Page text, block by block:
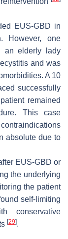
EUS-GBD in
However, one
an elderly lady
and was
A 10
successfully
remained
This case
absolute due to
EUS-GBD or
the underlying
the patient
self-limiting
conservative
[29].